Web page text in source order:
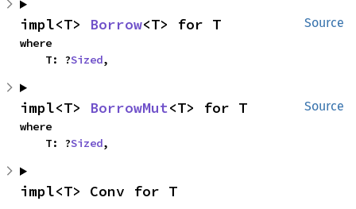
Source
impl<T> Borrow<T> for T
where
    T: ?
Sized,
Source
impl<T> BorrowMut<T> for T
where
    T: ?
Sized,
impl<T> Conv for T